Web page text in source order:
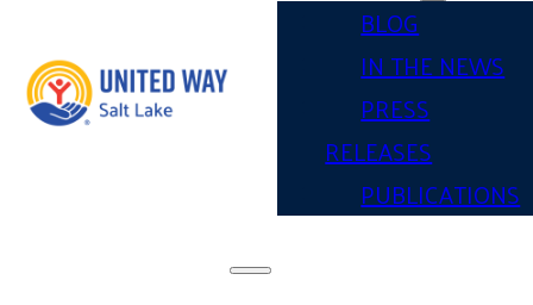
BLOG
IN THE NEWS
PRESS
RELEASES
PUBLICATIONS